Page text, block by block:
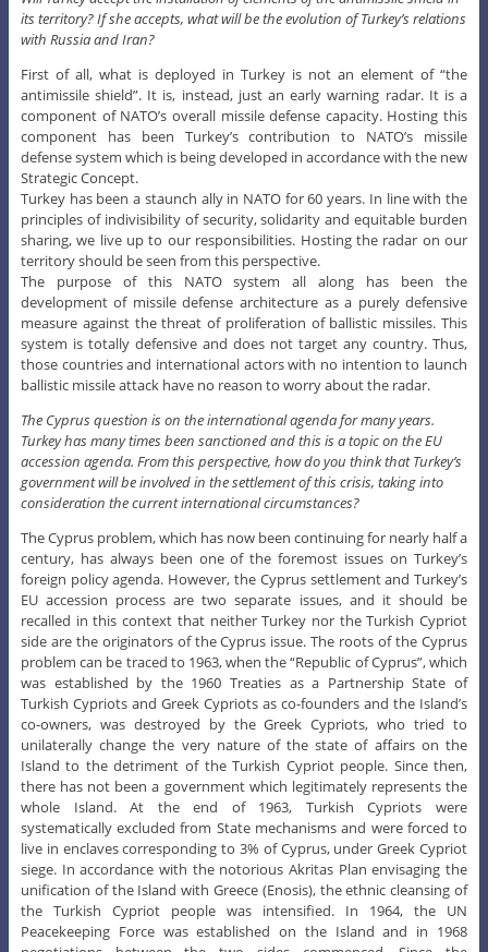
its territory? If she accepts, what will be the evolution of Turkey’s relations
with Russia and Iran?
First of all, what is deployed in Turkey is not an element of “the
antimissile shield”. It is, instead, just an early warning radar. It is a
component of NATO’s overall missile defense capacity. Hosting this
component has been Turkey’s contribution to NATO’s missile
defense system which is being developed in accordance with the new
Strategic Concept.
Turkey has been a staunch ally in NATO for 60 years. In line with the
principles of indivisibility of security, solidarity and equitable burden
sharing, we live up to our responsibilities. Hosting the radar on our
territory should be seen from this perspective.
The purpose of this NATO system all along has been the
development of missile defense architecture as a purely defensive
measure against the threat of proliferation of ballistic missiles. This
system is totally defensive and does not target any country. Thus,
those countries and international actors with no intention to launch
ballistic missile attack have no reason to worry about the radar.
The Cyprus question is on the international agenda for many years.
Turkey has many times been sanctioned and this is a topic on the EU
accession agenda. From this perspective, how do you think that Turkey’s
government will be involved in the settlement of this crisis, taking into
consideration the current international circumstances?
The Cyprus problem, which has now been continuing for nearly half a
century, has always been one of the foremost issues on Turkey’s
foreign policy agenda. However, the Cyprus settlement and Turkey’s
EU accession process are two separate issues, and it should be
recalled in this context that neither Turkey nor the Turkish Cypriot
side are the originators of the Cyprus issue. The roots of the Cyprus
problem can be traced to 1963, when the “Republic of Cyprus”, which
was established by the 1960 Treaties as a Partnership State of
Turkish Cypriots and Greek Cypriots as co-founders and the Island’s
co-owners, was destroyed by the Greek Cypriots, who tried to
unilaterally change the very nature of the state of affairs on the
Island to the detriment of the Turkish Cypriot people. Since then,
there has not been a government which legitimately represents the
whole Island. At the end of 1963, Turkish Cypriots were
systematically excluded from State mechanisms and were forced to
live in enclaves corresponding to 3% of Cyprus, under Greek Cypriot
siege. In accordance with the notorious Akritas Plan envisaging the
unification of the Island with Greece (Enosis), the ethnic cleansing of
the Turkish Cypriot people was intensified. In 1964, the UN
Peacekeeping Force was established on the Island and in 1968